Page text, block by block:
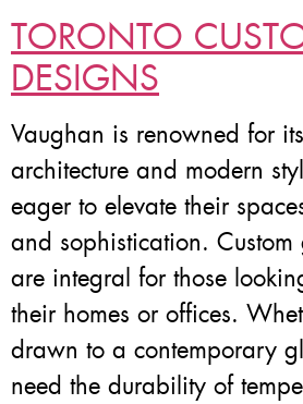
TORONTO
DESIGNS
Vaughan is renowned for
architecture and modern
eager to elevate their
and sophistication. Custom
are integral for those
their homes or offices.
drawn to a contemporary
need the durability of